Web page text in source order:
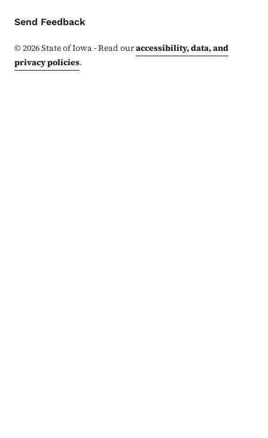
Contact Menu
Send Feedback
©2026State of Iowa - Read ouraccessibility, data, and
privacy policies.